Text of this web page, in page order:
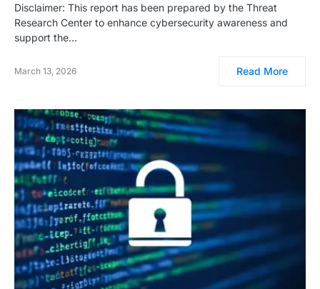
Disclaimer: This report has been prepared by the Threat
Research Center to enhance cybersecurity awareness and
support the…
March 13, 2026 Read More